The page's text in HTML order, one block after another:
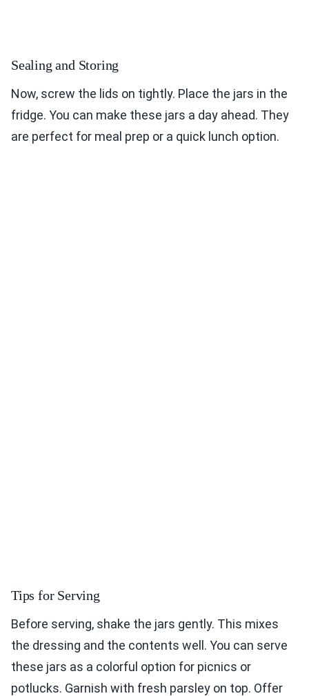
Sealing and Storing
Now, screw the lids on tightly. Place the jars in the
fridge. You can make these jars a day ahead. They
are perfect for meal prep or a quick lunch option.
Tips for Serving
Before serving, shake the jars gently. This mixes
the dressing and the contents well. You can serve
these jars as a colorful option for picnics or
potlucks. Garnish with fresh parsley on top. Offer